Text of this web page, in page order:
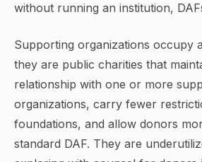
without running an institution,
Supporting organizations occupy
they are public charities that
relationship with one or more
organizations, carry fewer
foundations, and allow donors
standard DAF. They are